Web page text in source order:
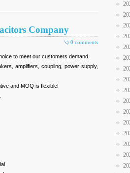
Company
0 comments
to meet our customers demand.
amplifiers, coupling, power supply,
and MOQ is flexible!